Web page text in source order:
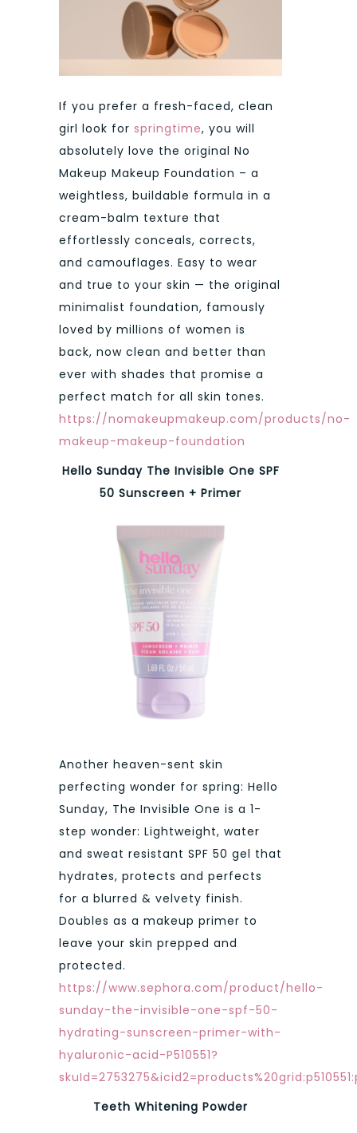
If you prefer a fresh-faced, clean
girl look for springtime, you will
absolutely love the original No
Makeup Makeup Foundation – a
weightless, buildable formula in a
cream-balm texture that
effortlessly conceals, corrects,
and camouflages. Easy to wear
and true to your skin — the original
minimalist foundation, famously
loved by millions of women is
back, now clean and better than
ever with shades that promise a
perfect match for all skin tones.
https://nomakeupmakeup.com/products/no-
makeup-makeup-foundation
Hello Sunday The Invisible One SPF
50 Sunscreen + Primer
Another heaven-sent skin
perfecting wonder for spring: Hello
Sunday, The Invisible One is a 1-
step wonder: Lightweight, water
and sweat resistant SPF 50 gel that
hydrates, protects and perfects
for a blurred & velvety finish.
Doubles as a makeup primer to
leave your skin prepped and
protected.
https://www.sephora.com/product/hello-
sunday-the-invisible-one-spf-50-
hydrating-sunscreen-primer-with-
hyaluronic-acid-P510551?
Teeth Whitening Powder